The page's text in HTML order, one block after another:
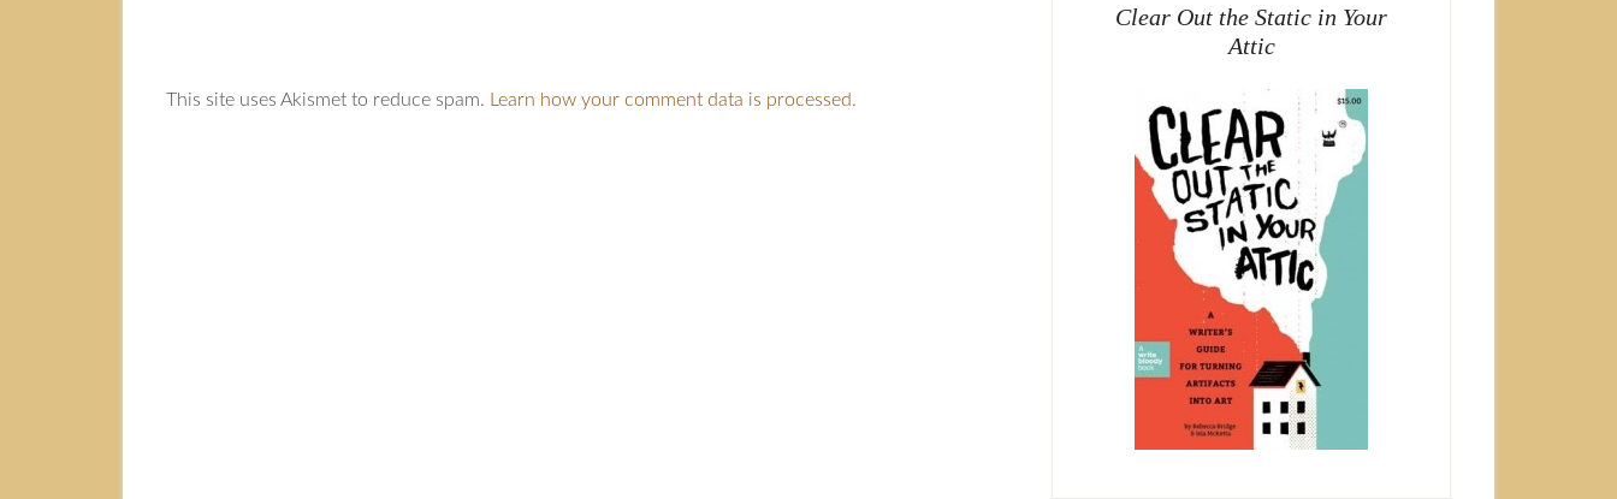
This site uses Akismet to reduce spam. Learn how your comment data is processed.
Clear Out the Static in Your
Attic